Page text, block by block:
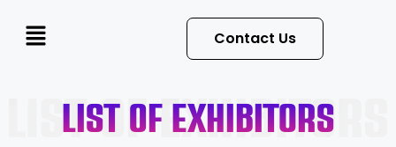
Contact Us
List Of Exhibitors